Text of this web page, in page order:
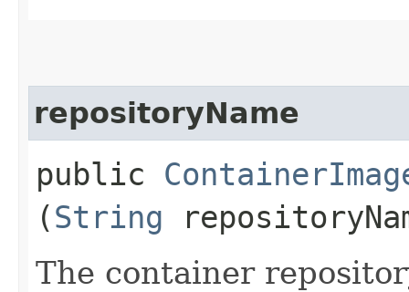
repositoryName
public
(String
The container